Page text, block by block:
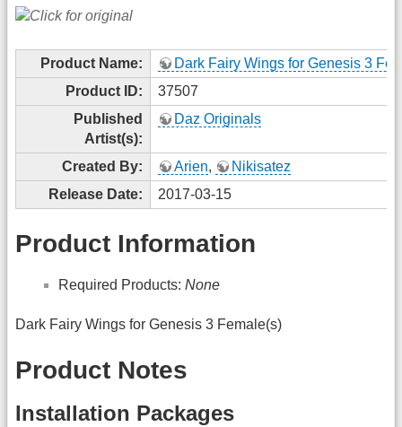
Product Name:
Dark Fairy Wings for Genesis 3
Product ID:
37507
Published
Artist(s):
Daz Originals
Created By: Arien,
Nikisatez
Release Date:
2017-03-15
Product Information
Required Products: None
Dark Fairy Wings for Genesis 3 Female(s)
Product Notes
Installation Packages